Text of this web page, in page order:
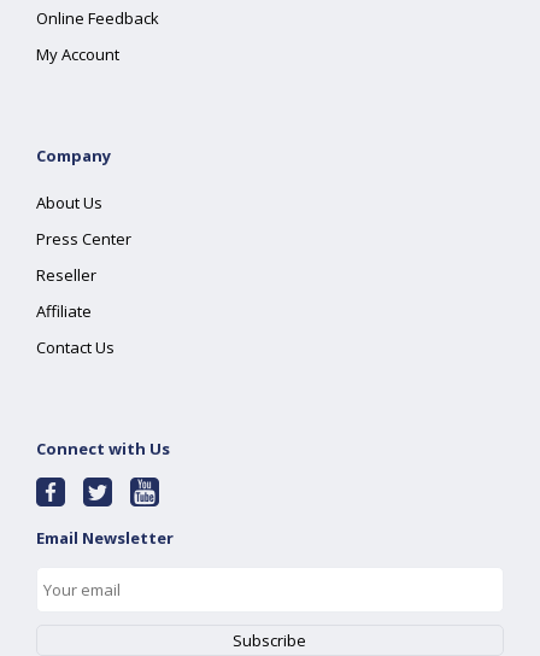
Online Feedback
My Account
Company
About Us
Press Center
Reseller
Affiliate
Contact Us
Connect with Us
Email Newsletter